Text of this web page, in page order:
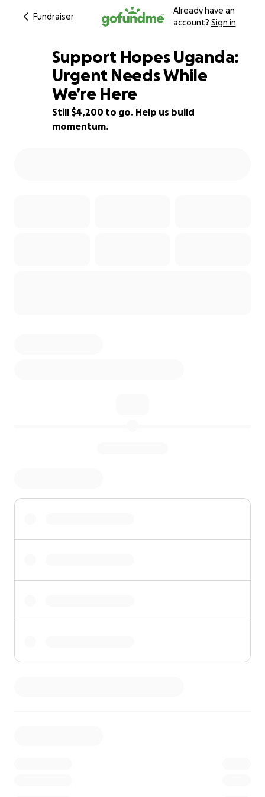
Fundraiser
Already have an
account? Sign in
44% complete
Support Hopes Uganda:
Urgent Needs While
We’re Here
Still $4,200 to go. Help us build
momentum.